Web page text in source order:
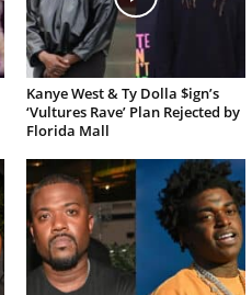
Kanye West & Ty Dolla $ign’s
‘Vultures Rave’ Plan Rejected by
Florida Mall